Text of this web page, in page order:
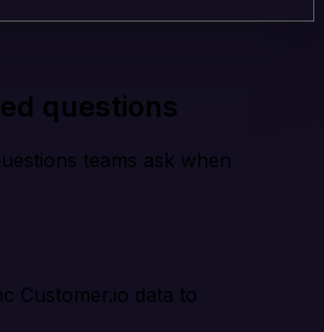
questions
teams ask when
Customer.io data to